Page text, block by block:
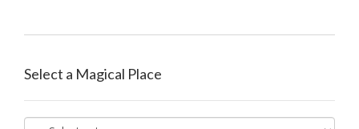
Select a Magical Place